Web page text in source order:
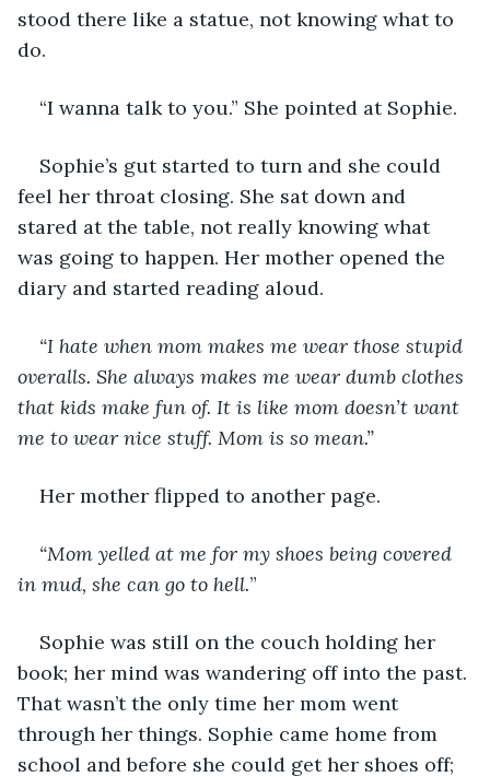
stood there like a statue, not knowing what to
do.
“I wanna talk to you.” She pointed at Sophie.
Sophie’s gut started to turn and she could
feel her throat closing. She sat down and
stared at the table, not really knowing what
was going to happen. Her mother opened the
diary and started reading aloud.
“I hate when mom makes me wear those stupid
overalls. She always makes me wear dumb clothes
that kids make fun of. It is like mom doesn’t want
me to wear nice stuff. Mom is so mean.”
Her mother flipped to another page.
“Mom yelled at me for my shoes being covered
in mud, she can go to hell.”
Sophie was still on the couch holding her
book; her mind was wandering off into the past.
That wasn’t the only time her mom went
through her things. Sophie came home from
school and before she could get her shoes off;